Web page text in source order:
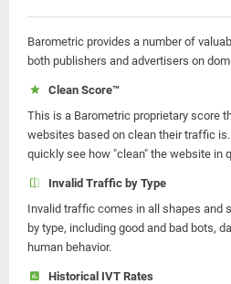
Barometric provides a number of
both publishers and advertisers on
Clean Score™
This is a Barometric proprietary score
websites based on clean their traffic
quickly see how "clean" the website in
Invalid Traffic by Type
Invalid traffic comes in all shapes and
by type, including good and bad bots,
human behavior.
Historical IVT Rates